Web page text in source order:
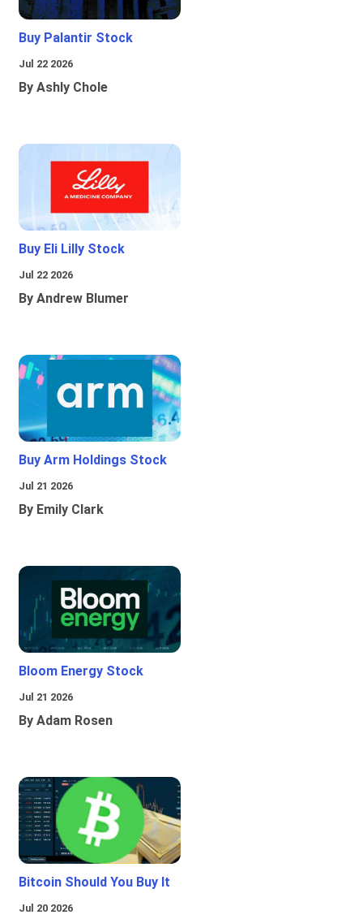
Buy Palantir Stock
Jul 22 2026
By Ashly Chole
Buy Eli Lilly Stock
Jul 22 2026
By Andrew Blumer
Buy Arm Holdings Stock
Jul 21 2026
By Emily Clark
Bloom Energy Stock
Jul 21 2026
By Adam Rosen
Bitcoin Should You Buy It
Jul 20 2026